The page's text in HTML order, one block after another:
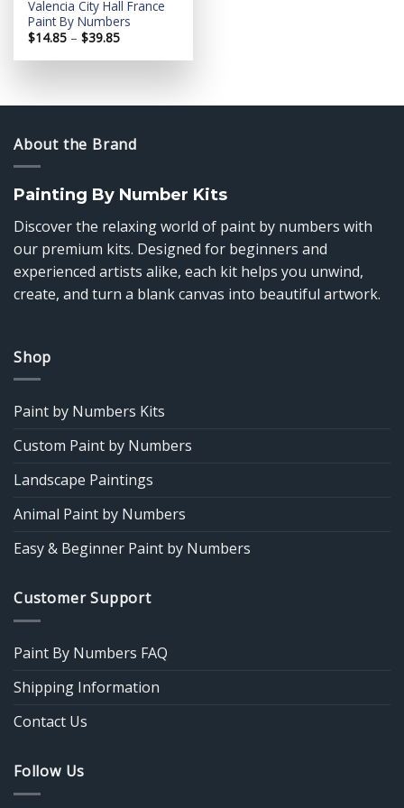
Valencia City Hall France
Paint By Numbers
$14.85 – $39.85Price
$14.85
About the Brand
Painting By Number Kits
Discover the relaxing world of paint by numbers with
our premium kits. Designed for beginners and
experienced artists alike, each kit helps you unwind,
create, and turn a blank canvas into beautiful artwork.
Shop
Paint by Numbers Kits
Custom Paint by Numbers
Landscape Paintings
Animal Paint by Numbers
Easy & Beginner Paint by Numbers
Customer Support
Paint By Numbers FAQ
Shipping Information
Contact Us
Follow Us